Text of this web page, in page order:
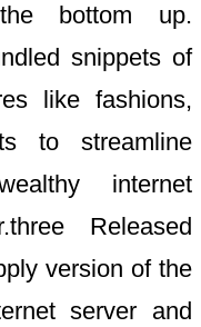
bottom up.
snippets of
like fashions,
to streamline
internet
Released
version of the
server and